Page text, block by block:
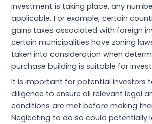
investment is taking place, any
applicable. For example, certain
gains taxes associated with foreign
certain municipalities have zoning
taken into consideration when
purchase building is suitable for
It is important for potential investors
diligence to ensure all relevant legal
conditions are met before making
Neglecting to do so could potentially